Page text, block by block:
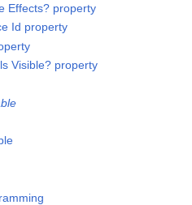
Effects? property
Id property
Visible? property